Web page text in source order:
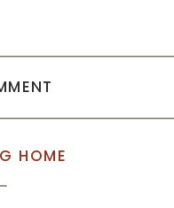
HOME